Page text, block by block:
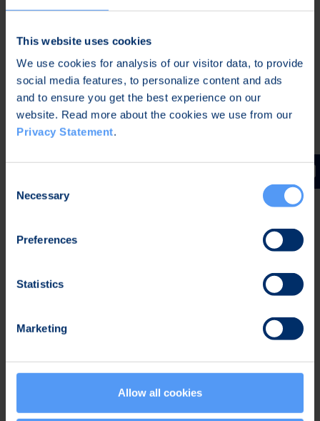
This website uses cookies
We use cookies for analysis of our visitor data, to provide
social media features, to personalize content and ads
and to ensure you get the best experience on our
website. Read more about the cookies we use from our
Privacy Statement.
Selection
Necessary
Preferences
Statistics
Marketing
Allow all cookies
Bittium SafeMove® Analytics
and reporting module that helps organizations to
monitor network connectivity and performance
to improve productivity and user experience. The
Analytics tool continuously gathers connectivity
data, such as connectivity status, speed,
and Wi-Fi network information. In addition, the
immediately report possible security deviations
possible to react to cyber threats without delays,
deviation from the organization’s network during
provides secure and seamless connectivity for
network regardless of time, location and
network. The software enables the utilization of